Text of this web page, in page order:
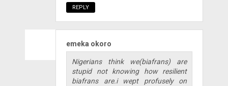
REPLY
emeka okoro
Nigerians think we(biafrans) are
stupid not knowing how resilient
biafrans are.i wept profusely on